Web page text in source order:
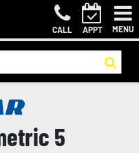
CALL APPT MENU
5